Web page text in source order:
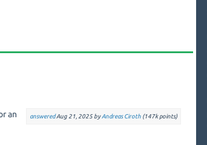
answeredAug 21, 2025 byAndreas Ciroth (147kpoints)
an